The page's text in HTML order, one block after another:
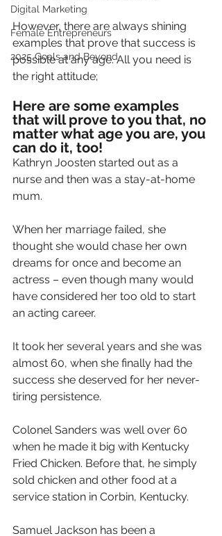
Digital Marketing
Female Entrepreneurs
2025 Goals and Beyond
However, there are always shining
examples that prove that success is
possible at any age. All you need is
the right attitude;
Here are some examples
that will prove to you that, no
matter what age you are, you
can do it, too!
Kathryn Joosten started out as a
nurse and then was a stay-at-home
mum.
When her marriage failed, she
thought she would chase her own
dreams for once and become an
actress – even though many would
have considered her too old to start
an acting career.
It took her several years and she was
almost 60, when she finally had the
success she deserved for her never-
tiring persistence.
Colonel Sanders was well over 60
when he made it big with Kentucky
Fried Chicken. Before that, he simply
sold chicken and other food at a
service station in Corbin, Kentucky.
Samuel Jackson has been a